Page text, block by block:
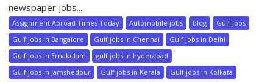
newspaper jobs...
Assignment Abroad Times Today Automobile jobs blog
Gulf Jobs
Gulf jobs in Bangalore
Gulf jobs in Chennai
Gulf jobs in Delhi
Gulf jobs in Ernakulam
gulf jobs in hyderabad
Gulf jobs in Jamshedpur
Gulf jobs in Kerala
Gulf jobs in Kolkata